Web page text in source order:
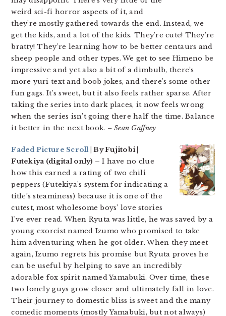
weird sci-fi horror aspects of it, and
they’re mostly gathered towards the end. Instead, we
get the kids, and a lot of the kids. They’re cute! They’re
bratty! They’re learning how to be better centaurs and
sheep people and other types. We get to see Himeno be
impressive and yet also a bit of a dimbulb, there’s
more yuri text and boob jokes, and there’s some other
fun gags. It’s sweet, but it also feels rather sparse. After
taking the series into dark places, it now feels wrong
when the series isn’t going there half the time. Balance
it better in the next book. – Sean Gaffney
Faded Picture Scroll | By Fujitobi |
Futekiya (digital only) – I have no clue
how this earned a rating of two chili
peppers (Futekiya’s system for indicating a
title’s steaminess) because it is one of the
cutest, most wholesome boys’ love stories
I’ve ever read. When Ryuta was little, he was saved by a
young exorcist named Izumo who promised to take
him adventuring when he got older. When they meet
again, Izumo regrets his promise but Ryuta proves he
can be useful by helping to save an incredibly
adorable fox spirit named Yamabuki. Over time, these
two lonely guys grow closer and ultimately fall in love.
Their journey to domestic bliss is sweet and the many
comedic moments (mostly Yamabuki, but not always)